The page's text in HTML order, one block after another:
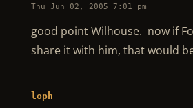
Thu Jun 02, 2005 7:01 pm
good point Wilhouse. now if
share it with him, that would
loph